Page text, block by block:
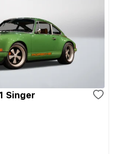
Singer